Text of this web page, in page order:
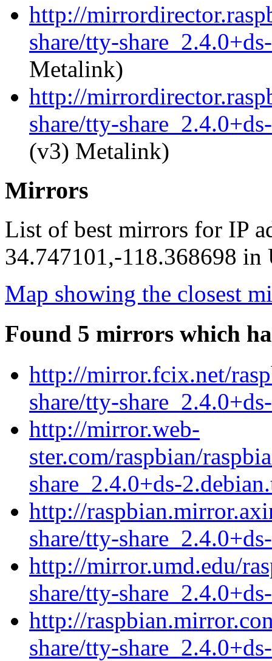
http://
share/tty-
Metalink)
http://
share/tty-
(v3) Metalink)
Mirrors
List of best mirrors for IP
34.747101,-118.368698 in
Map showing the closest
Found 5 mirrors which
http://mirror.fcix.net/
share/tty-
http://mirror.web-
ster.com/raspbian/
share_2.4.0+ds-
http://
share/tty-
http://mirror.umd.edu/
share/tty-
http://
share/tty-